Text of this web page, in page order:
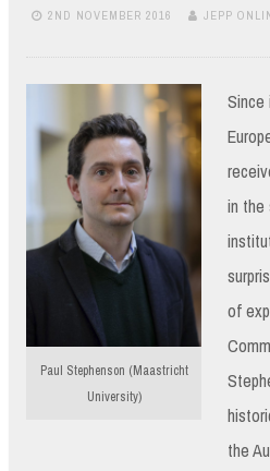
2ND NOVEMBER 2016 JEPP
Paul Stephenson (Maastricht
University)
Since
in the
of
the